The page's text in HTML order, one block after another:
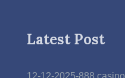
Latest Post
12-12-2025-888 casino